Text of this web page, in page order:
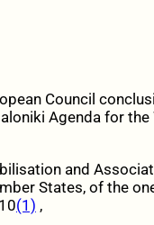
Council
Agenda for
and
States, of the
(1) ,